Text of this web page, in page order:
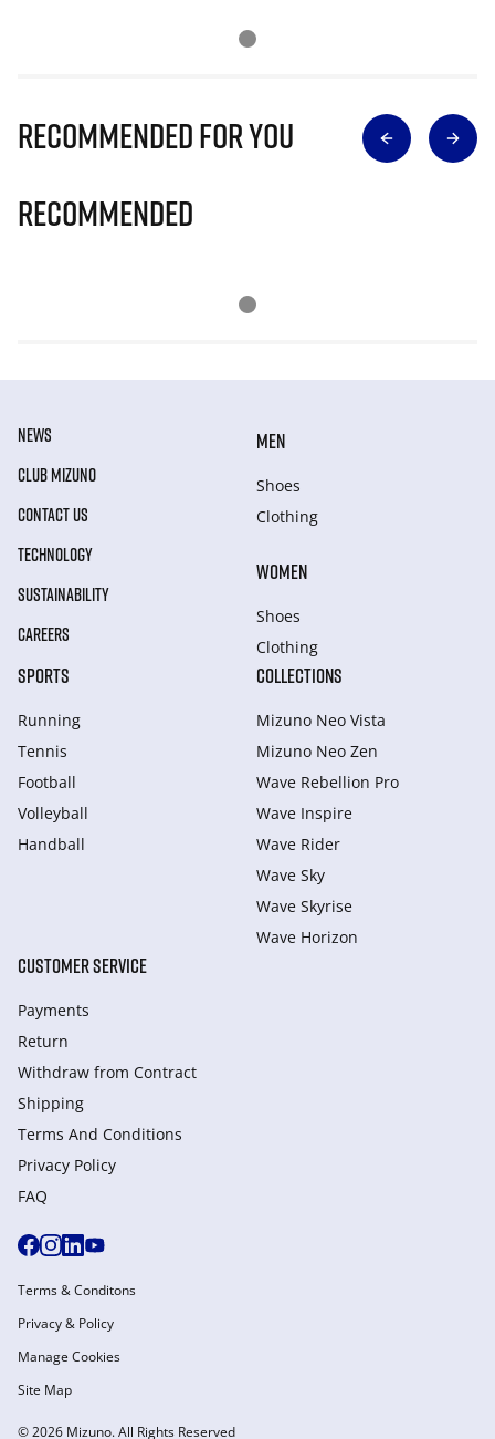
Recommended for you
Recommended
NEWS
CLUB MIZUNO
CONTACT US
TECHNOLOGY
SUSTAINABILITY
CAREERS
MEN
Shoes
Clothing
WOMEN
Shoes
Clothing
SPORTS
Running
Tennis
Football
Volleyball
Handball
COLLECTIONS
Mizuno Neo Vista
Mizuno Neo Zen
Wave Rebellion Pro
Wave Inspire
Wave Rider
Wave Sky
Wave Skyrise
Wave Horizon
CUSTOMER SERVICE
Payments
Return
Withdraw from Сontract
Shipping
Terms And Conditions
Privacy Policy
FAQ
© 2026 Mizuno. All Rights Reserved
Terms & Conditons
Privacy & Policy
Manage Cookies
Site Map